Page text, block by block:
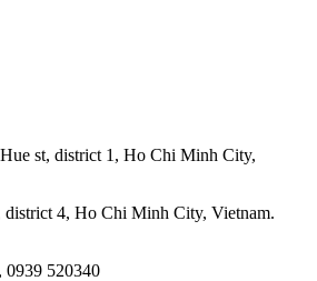
st, district 1, Ho Chi Minh City,
4, Ho Chi Minh City, Vietnam.
0939 520340